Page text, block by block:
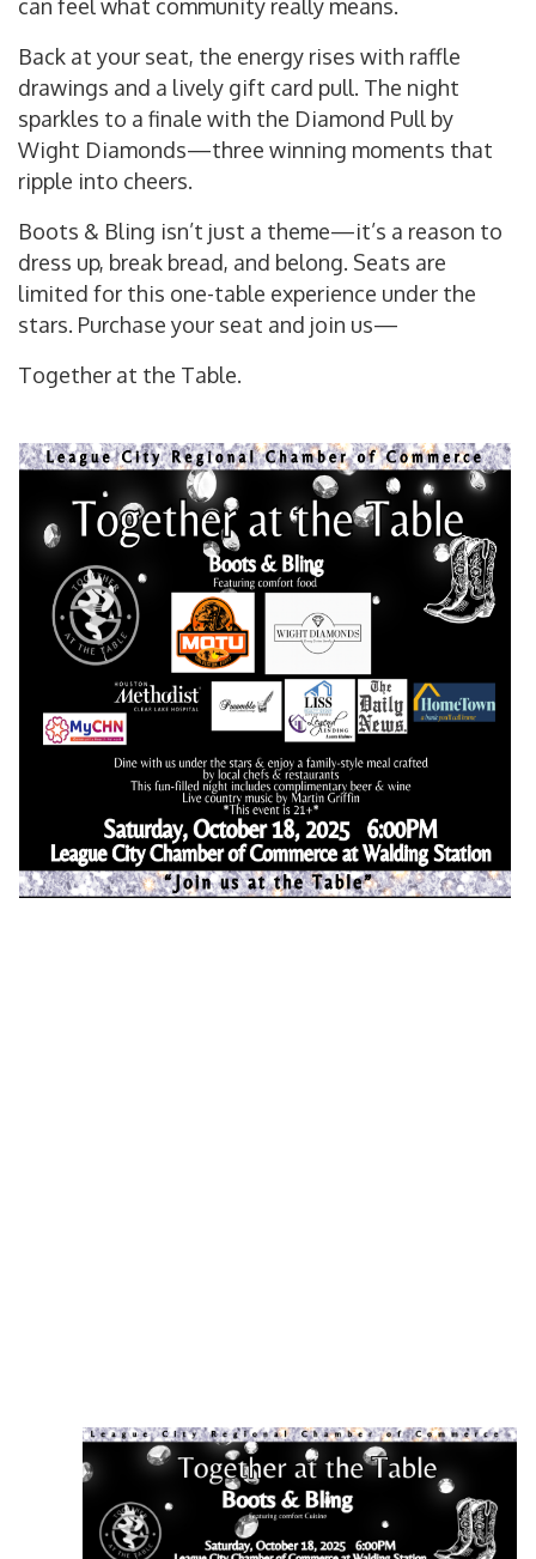
can feel what community really means.
Back at your seat, the energy rises with raffle
drawings and a lively gift card pull. The night
sparkles to a finale with the Diamond Pull by
Wight Diamonds—three winning moments that
ripple into cheers.
Boots & Bling isn’t just a theme—it’s a reason to
dress up, break bread, and belong. Seats are
limited for this one-table experience under the
stars. Purchase your seat and join us—
Together at the Table.